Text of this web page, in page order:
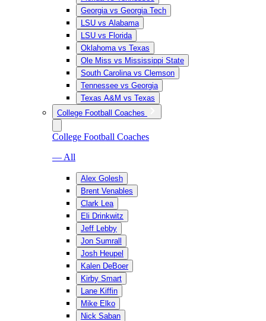
Georgia vs Georgia Tech
LSU vs Alabama
LSU vs Florida
Oklahoma vs Texas
Ole Miss vs Mississippi State
South Carolina vs Clemson
Tennessee vs Georgia
Texas A&M vs Texas
College Football Coaches
College Football Coaches
— All
Alex Golesh
Brent Venables
Clark Lea
Eli Drinkwitz
Jeff Lebby
Jon Sumrall
Josh Heupel
Kalen DeBoer
Kirby Smart
Lane Kiffin
Mike Elko
Nick Saban